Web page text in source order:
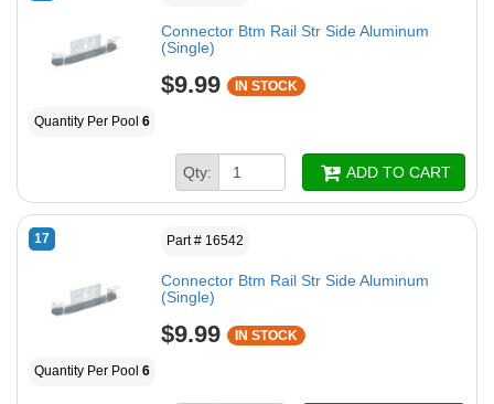
Connector Btm Rail Str Side Aluminum
(Single)
$9.99 IN STOCK
Quantity Per Pool 6
Qty: ADD TO CART
17 Part # 16542
Connector Btm Rail Str Side Aluminum
(Single)
$9.99 IN STOCK
Quantity Per Pool 6